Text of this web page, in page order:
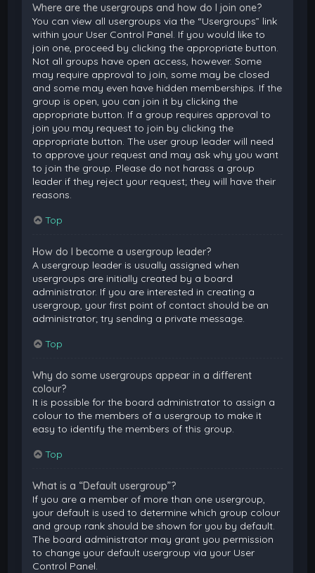
Where are the usergroups and how do I join one?
You can view all usergroups via the “Usergroups” link
within your User Control Panel. If you would like to
join one, proceed by clicking the appropriate button.
Not all groups have open access, however. Some
may require approval to join, some may be closed
and some may even have hidden memberships. If the
group is open, you can join it by clicking the
appropriate button. If a group requires approval to
join you may request to join by clicking the
appropriate button. The user group leader will need
to approve your request and may ask why you want
to join the group. Please do not harass a group
leader if they reject your request; they will have their
reasons.
Top
How do I become a usergroup leader?
A usergroup leader is usually assigned when
usergroups are initially created by a board
administrator. If you are interested in creating a
usergroup, your first point of contact should be an
administrator; try sending a private message.
Top
Why do some usergroups appear in a different
colour?
It is possible for the board administrator to assign a
colour to the members of a usergroup to make it
easy to identify the members of this group.
Top
What is a “Default usergroup”?
If you are a member of more than one usergroup,
your default is used to determine which group colour
and group rank should be shown for you by default.
The board administrator may grant you permission
to change your default usergroup via your User
Control Panel.